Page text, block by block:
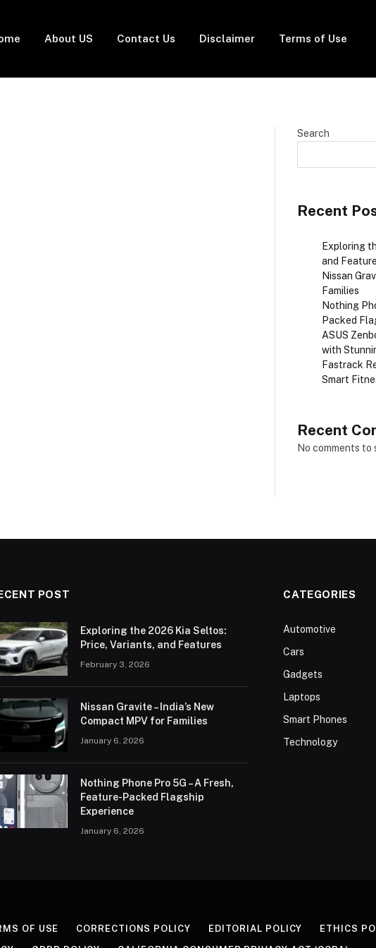
About US Contact Us Disclaimer Terms of Use
Search
Recent
Exploring
and
Nissan
Families
Nothing
Packed
ASUS
with
Fastrack
Smart
Recent
No comments to
POST
Exploring the 2026 Kia Seltos:
Price, Variants, and Features
February 3, 2026
Nissan Gravite – India’s New
Compact MPV for Families
January 6, 2026
Nothing Phone Pro 5G – A Fresh,
Feature-Packed Flagship
Experience
January 6, 2026
CATEGORIES
Automotive
Cars
Gadgets
Laptops
Smart Phones
Technology
OF USE CORRECTIONS POLICY EDITORIAL POLICY ETHICS